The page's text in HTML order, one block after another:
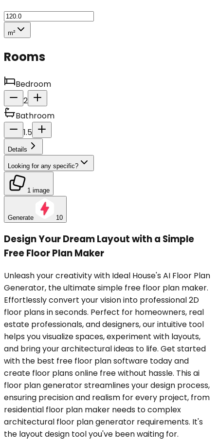
m²
Rooms
Bedroom
2
Bathroom
1.5
Details
Looking for any specific?
1 image
Generate 10
Design Your Dream Layout with a Simple
Free Floor Plan Maker
Unleash your creativity with Ideal House's AI Floor Plan
Generator, the ultimate simple free floor plan maker.
Effortlessly convert your vision into professional 2D
floor plans in seconds. Perfect for homeowners, real
estate professionals, and designers, our intuitive tool
helps you visualize spaces, experiment with layouts,
and bring your architectural ideas to life. Get started
with the best free floor plan software today and
create floor plans online free without hassle. This ai
floor plan generator streamlines your design process,
ensuring precision and realism for every project, from
residential floor plan maker needs to complex
architectural floor plan generator requirements. It's
the layout design tool you've been waiting for.